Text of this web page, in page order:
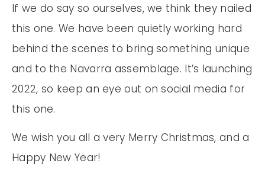
If we do say so ourselves, we think they nailed
this one. We have been quietly working hard
behind the scenes to bring something unique
and to the Navarra assemblage. It’s launching
2022, so keep an eye out on social media for
this one.
We wish you all a very Merry Christmas, and a
Happy New Year!